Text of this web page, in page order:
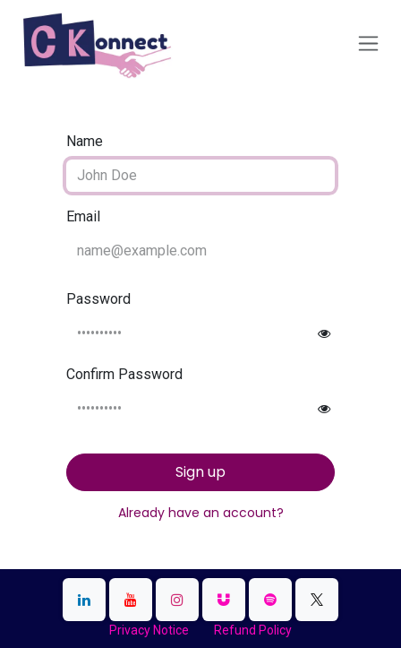
Skip to Content
Name
Email
Password
Confirm Password
Sign up
Already have an account?
Privacy Notice Refund Policy